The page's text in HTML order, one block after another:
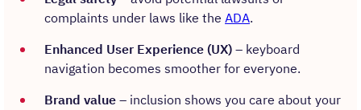
complaints under laws like the ADA.
Enhanced User Experience (UX) – keyboard
navigation becomes smoother for everyone.
Brand value – inclusion shows you care about your